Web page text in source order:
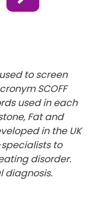
Item
to screen
SCOFF
used in each
Fat and
in the UK
to
disorder.
diagnosis.